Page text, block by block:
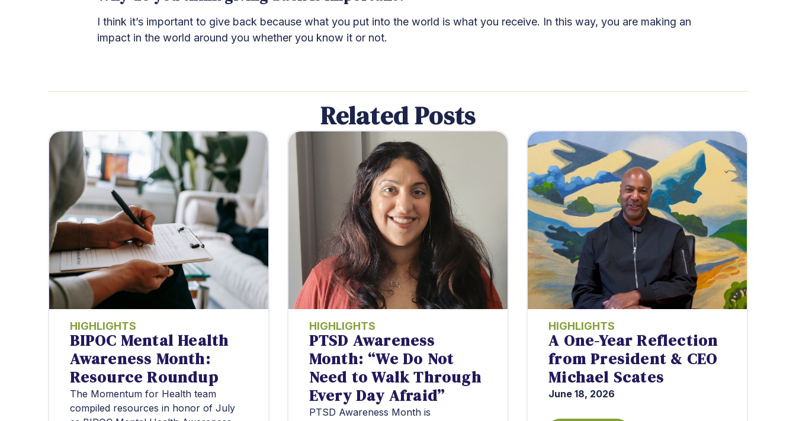
I think it’s important to give back because what you put into the world is what you receive. In this way, you are making an
impact in the world around you whether you know it or not.
Related Posts
HIGHLIGHTS
BIPOC Mental Health
Awareness Month:
Resource Roundup
The Momentum for Health team
compiled resources in honor of July
HIGHLIGHTS
PTSD Awareness
Month: “We Do Not
Need to Walk Through
Every Day Afraid”
PTSD Awareness Month is
HIGHLIGHTS
A One-Year Reflection
from President & CEO
Michael Scates
June 18, 2026